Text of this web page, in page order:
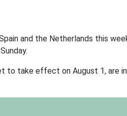
and the Netherlands this
to take effect on August 1, are